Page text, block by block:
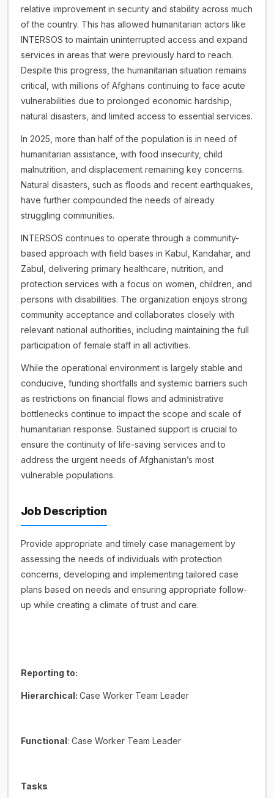
relative improvement in security and stability across much
of the country. This has allowed humanitarian actors like
INTERSOS to maintain uninterrupted access and expand
services in areas that were previously hard to reach.
Despite this progress, the humanitarian situation remains
critical, with millions of Afghans continuing to face acute
vulnerabilities due to prolonged economic hardship,
natural disasters, and limited access to essential services.
In 2025, more than half of the population is in need of
humanitarian assistance, with food insecurity, child
malnutrition, and displacement remaining key concerns.
Natural disasters, such as floods and recent earthquakes,
have further compounded the needs of already
struggling communities.
INTERSOS continues to operate through a community-
based approach with field bases in Kabul, Kandahar, and
Zabul, delivering primary healthcare, nutrition, and
protection services with a focus on women, children, and
persons with disabilities. The organization enjoys strong
community acceptance and collaborates closely with
relevant national authorities, including maintaining the full
participation of female staff in all activities.
While the operational environment is largely stable and
conducive, funding shortfalls and systemic barriers such
as restrictions on financial flows and administrative
bottlenecks continue to impact the scope and scale of
humanitarian response. Sustained support is crucial to
ensure the continuity of life-saving services and to
address the urgent needs of Afghanistan’s most
vulnerable populations.
Job Description
Provide appropriate and timely case management by
assessing the needs of individuals with protection
concerns, developing and implementing tailored case
plans based on needs and ensuring appropriate follow-
up while creating a climate of trust and care.
Reporting to:
Hierarchical: Case Worker Team Leader
Functional: Case Worker Team Leader
Tasks